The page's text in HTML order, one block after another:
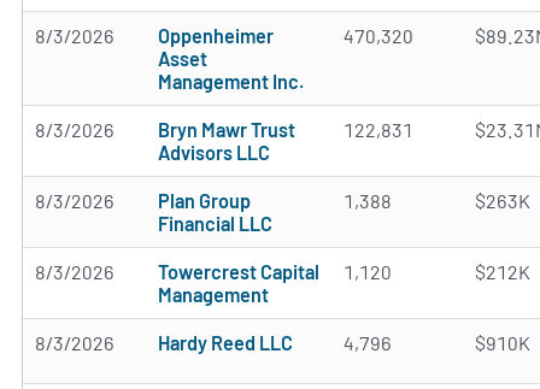
8/3/2026
Oppenheimer
Asset
Management Inc.
470,320
8/3/2026
Bryn Mawr Trust
Advisors LLC
122,831
8/3/2026
Plan Group
Financial LLC
1,388 $263K
8/3/2026
Towercrest Capital
Management
1,120 $212K
8/3/2026 Hardy Reed LLC 4,796 $910K